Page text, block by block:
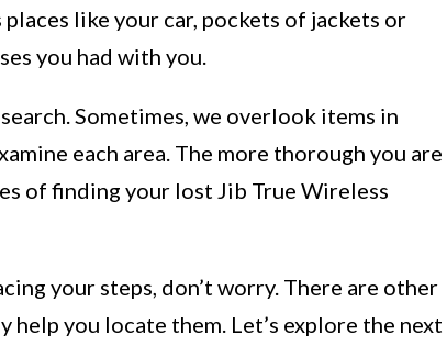
like your car, pockets of jackets or
you had with you.
Sometimes, we overlook items in
each area. The more thorough you are
of finding your lost Jib True Wireless
your steps, don’t worry. There are other
you locate them. Let’s explore the next